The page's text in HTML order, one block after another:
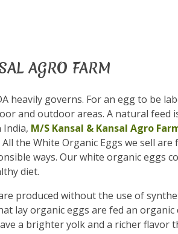
AGRO FARM
heavily governs. For an egg to be
and outdoor areas. A natural feed
India, M/S Kansal & Kansal Agro
All the White Organic Eggs we sell
ways. Our white organic eggs
diet.
produced without the use of
lay organic eggs are fed an
a brighter yolk and a richer flavor